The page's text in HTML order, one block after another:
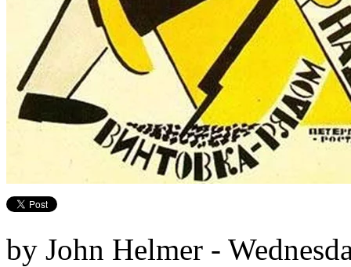
by John Helmer -